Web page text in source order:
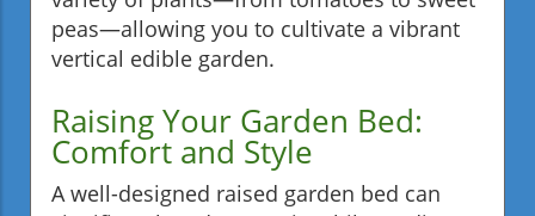
peas—allowing you to cultivate a vibrant
vertical edible garden.
Raising Your Garden Bed:
Comfort and Style
A well-designed raised garden bed can